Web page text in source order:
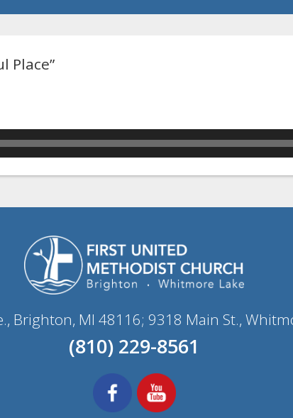
Place”
Brighton, MI 48116; 9318 Main St.,
(810) 229-8561